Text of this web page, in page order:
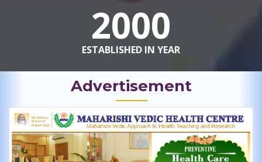
2000
ESTABLISHED IN YEAR
Advertisement